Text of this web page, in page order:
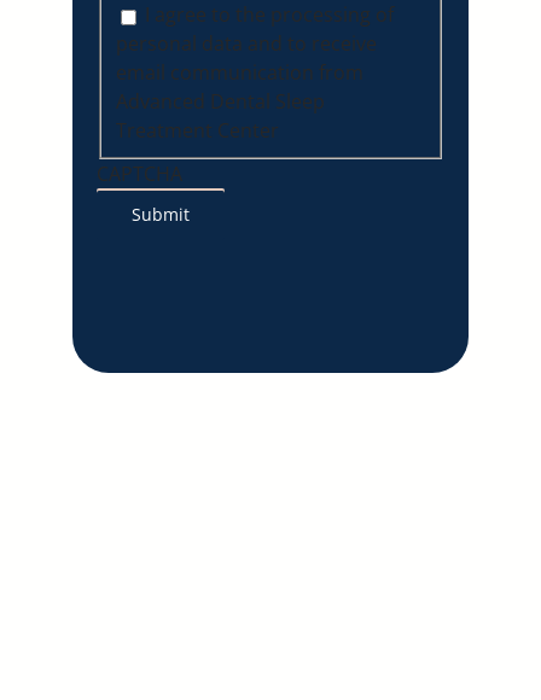
I agree to the processing of
personal data and to receive
email communication from
Advanced Dental Sleep
Treatment Center
CAPTCHA